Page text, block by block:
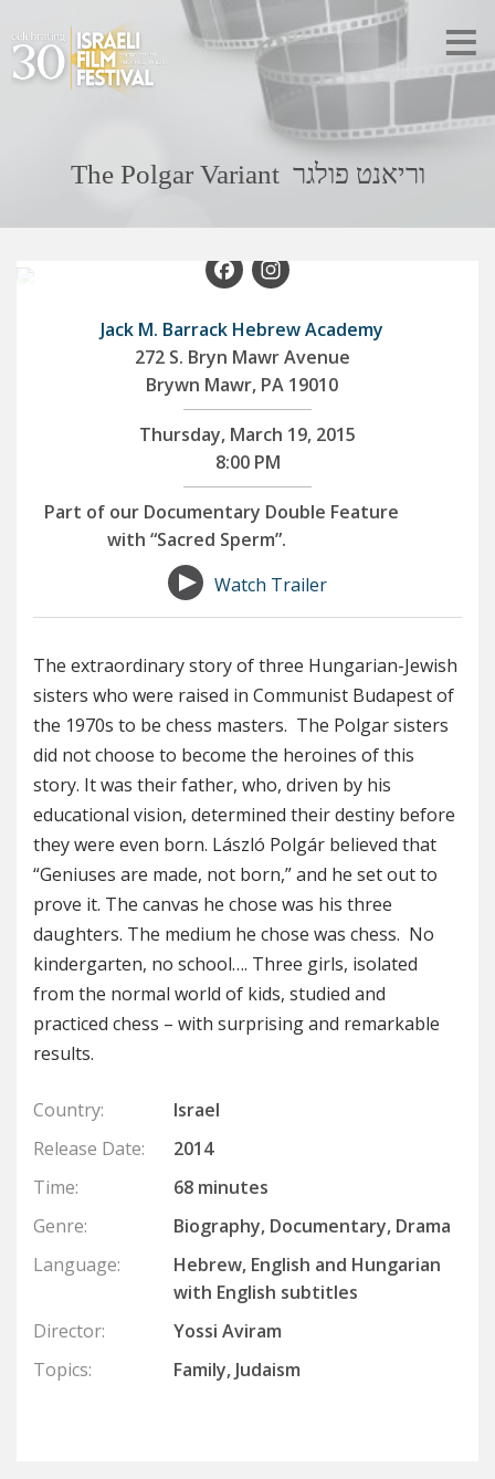
The Polgar Variant וריאנט פולגר
Facebook
Jack M. Barrack Hebrew Academy
272 S. Bryn Mawr Avenue
Brywn Mawr, PA 19010
Thursday, March 19, 2015
8:00 PM
Part of our Documentary Double Feature
with “Sacred Sperm”.
Watch Trailer
The extraordinary story of three Hungarian-Jewish
sisters who were raised in Communist Budapest of
the 1970s to be chess masters. The Polgar sisters
did not choose to become the heroines of this
story. It was their father, who, driven by his
educational vision, determined their destiny before
they were even born. László Polgár believed that
“Geniuses are made, not born,” and he set out to
prove it. The canvas he chose was his three
daughters. The medium he chose was chess. No
kindergarten, no school…. Three girls, isolated
from the normal world of kids, studied and
practiced chess – with surprising and remarkable
results.
Country:
Israel
Release Date:
2014
Time:
68 minutes
Genre:
Biography, Documentary, Drama
Language:
Hebrew, English and Hungarian
with English subtitles
Director:
Yossi Aviram
Topics:
Family, Judaism